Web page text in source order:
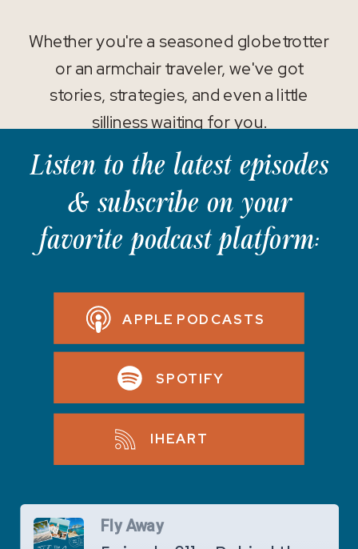
Whether you're a seasoned globetrotter
or an armchair traveler, we've got
stories, strategies, and even a little
silliness waiting for you.
Listen to the latest episodes
& subscribe on your
favorite podcast platform:
APPLE PODCASTS
SPOTIFY
IHEART